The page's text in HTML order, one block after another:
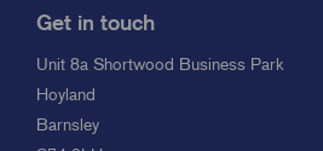
Get in touch
Unit 8a Shortwood Business Park
Hoyland
Barnsley